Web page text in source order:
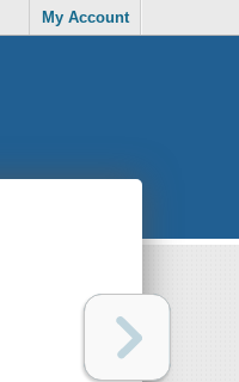
My Account